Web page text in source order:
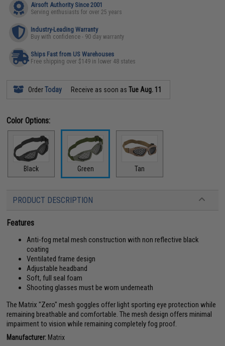
Airsoft Authority Since 2001
Serving enthusiasts for over 25 years
Industry-Leading Warranty
Buy with confidence - 90 day warranty
Ships Fast from US Warehouses
Free shipping over $149 in lower 48 states
OrderToday Receive as soon asTue Aug. 11
Color Options:
Black Green Tan
PRODUCT DESCRIPTION
Features
Anti-fog metal mesh construction with non reflective black
coating
Ventilated frame design
Adjustable headband
Soft, full seal foam
Shooting glasses must be worn underneath
The Matrix "Zero" mesh goggles offer light sporting eye protection while
remaining breathable and comfortable. The mesh design offers minimal
impairment to vision while remaining completely fog proof.
Manufacturer: Matrix